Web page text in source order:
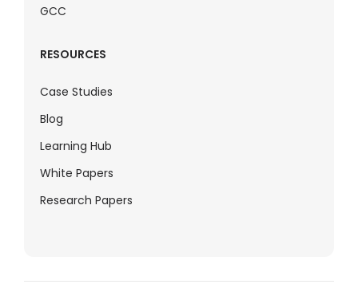
GCC
RESOURCES
Case Studies
Blog
Learning Hub
White Papers
Research Papers